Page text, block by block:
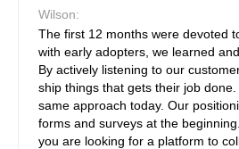
Wilson:
The first 12 months were devoted
with early adopters, we learned
By actively listening to our
ship things that gets their job
same approach today. Our
forms and surveys at the
you are looking for a platform to